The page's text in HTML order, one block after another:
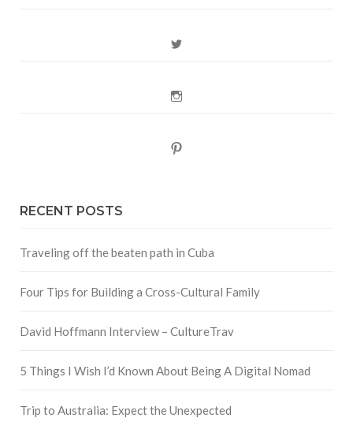
RECENT POSTS
Traveling off the beaten path in Cuba
Four Tips for Building a Cross-Cultural Family
David Hoffmann Interview – CultureTrav
5 Things I Wish I’d Known About Being A Digital Nomad
Trip to Australia: Expect the Unexpected